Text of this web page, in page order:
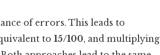
of errors. This leads to
to 15/100, and multiplying